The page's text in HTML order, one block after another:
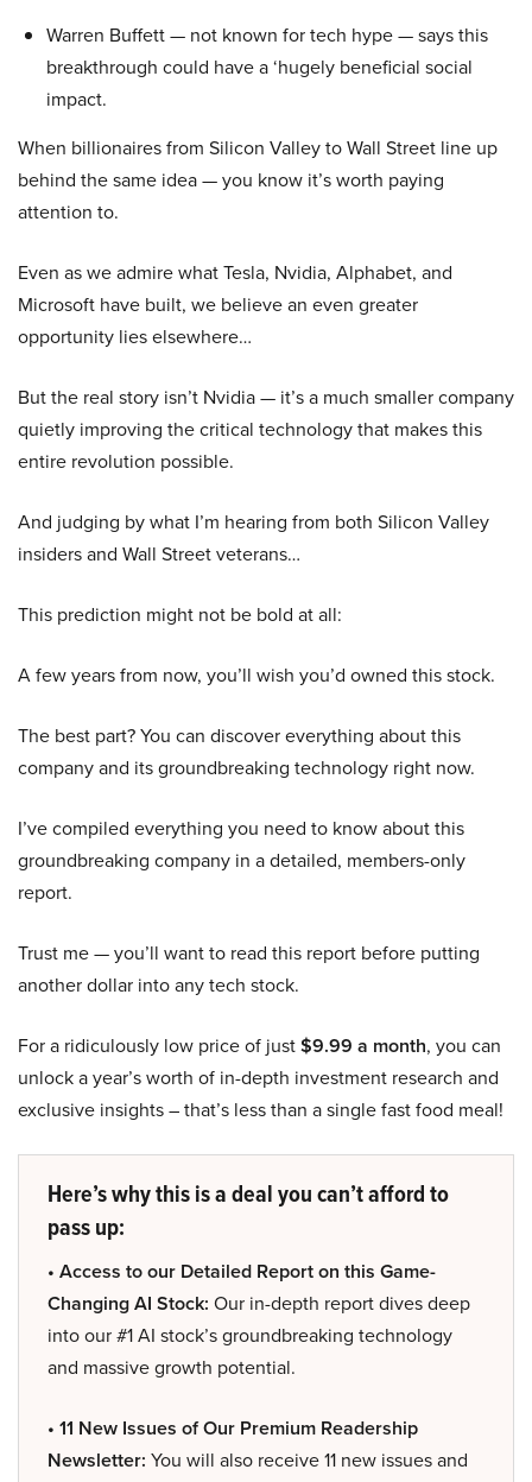
Warren Buffett — not known for tech hype — says this
breakthrough could have a ‘hugely beneficial social
impact.
When billionaires from Silicon Valley to Wall Street line up
behind the same idea — you know it’s worth paying
attention to.
Even as we admire what Tesla, Nvidia, Alphabet, and
Microsoft have built, we believe an even greater
opportunity lies elsewhere…
But the real story isn’t Nvidia — it’s a much smaller company
quietly improving the critical technology that makes this
entire revolution possible.
And judging by what I’m hearing from both Silicon Valley
insiders and Wall Street veterans…
This prediction might not be bold at all:
A few years from now, you’ll wish you’d owned this stock.
The best part? You can discover everything about this
company and its groundbreaking technology right now.
I’ve compiled everything you need to know about this
groundbreaking company in a detailed, members-only
report.
Trust me — you’ll want to read this report before putting
another dollar into any tech stock.
For a ridiculously low price of just$9.99 a month, you can
unlock a year’s worth of in-depth investment research and
exclusive insights – that’s less than a single fast food meal!
Here’s why this is a deal you can’t afford to
pass up:
• Access to our Detailed Report on this Game-
Changing AI Stock: Our in-depth report dives deep
into our #1 AI stock’s groundbreaking technology
and massive growth potential.
• 11 New Issues of Our Premium Readership
Newsletter: You will also receive 11 new issues and